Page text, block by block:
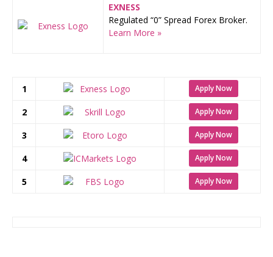
EXNESS
Regulated “0” Spread Forex Broker.
Learn More »
1 Apply Now
2 Apply Now
3 Apply Now
4 Apply Now
5 Apply Now